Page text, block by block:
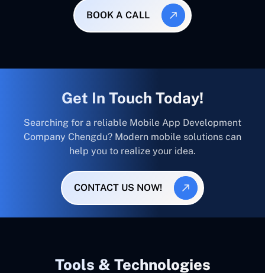
BOOK A CALL
Get In Touch Today!
Searching for a reliable Mobile App Development
Company Chengdu? Modern mobile solutions can
help you to realize your idea.
CONTACT US NOW!
Tools & Technologies